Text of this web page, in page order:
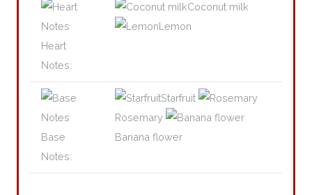
Maldives
Bottle
Ylang
Heart
Notes:
Coconut milk
Lemon
Base
Notes:
Starfruit
Rosemary
Banana flower